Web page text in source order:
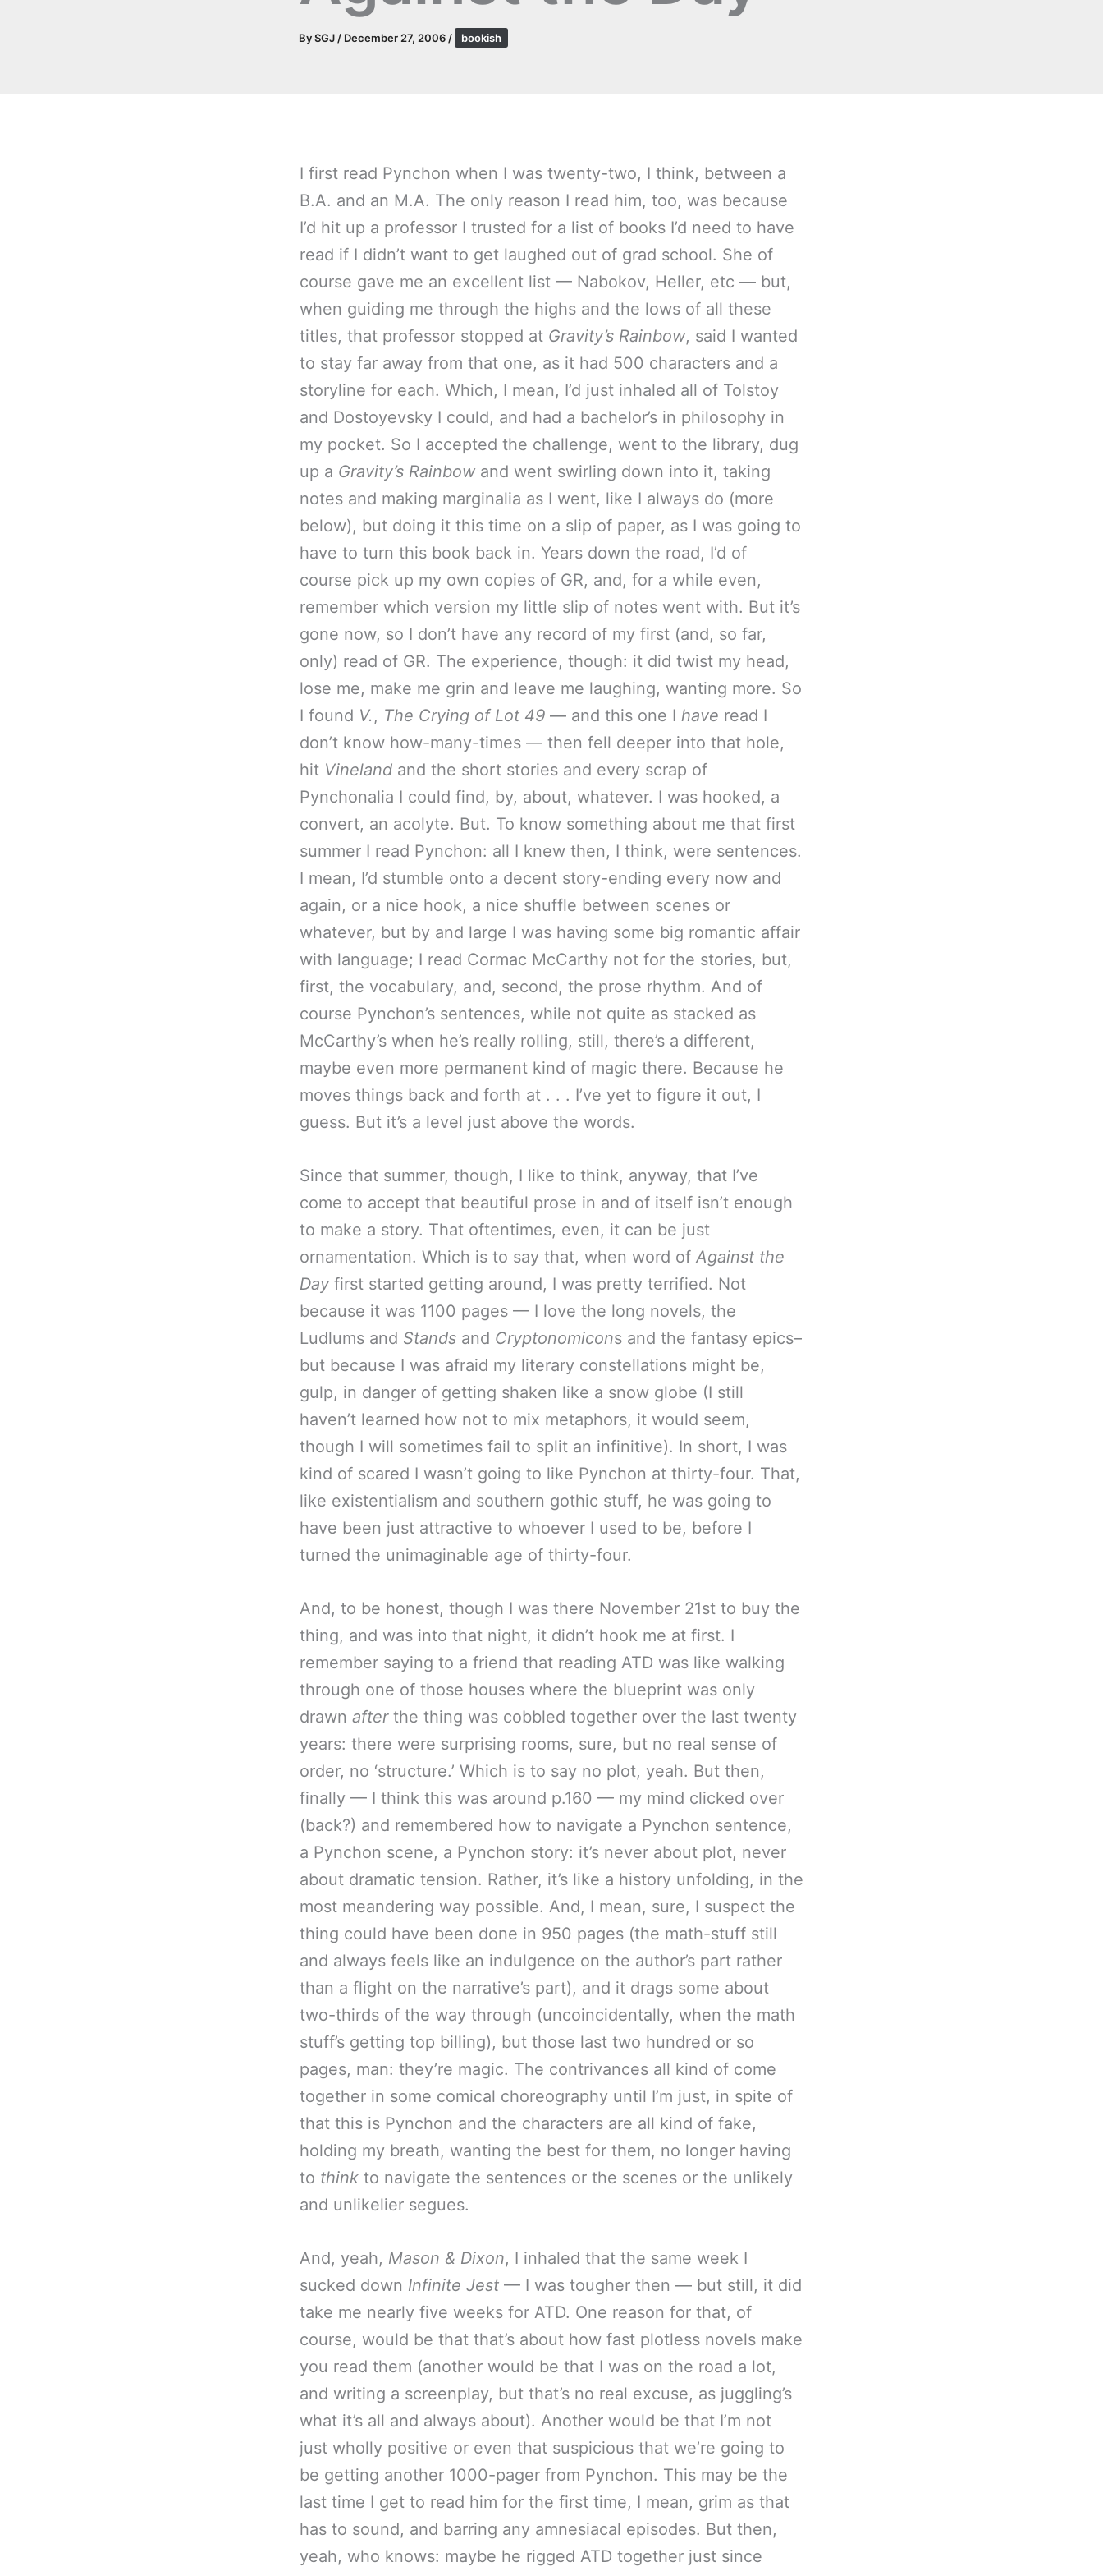
BySGJ/ December 27, 2006/ bookish
I first read Pynchon when I was twenty-two, I think, between a
B.A. and an M.A. The only reason I read him, too, was because
I’d hit up a professor I trusted for a list of books I’d need to have
read if I didn’t want to get laughed out of grad school. She of
course gave me an excellent list — Nabokov, Heller, etc — but,
when guiding me through the highs and the lows of all these
titles, that professor stopped at Gravity’s Rainbow, said I wanted
to stay far away from that one, as it had 500 characters and a
storyline for each. Which, I mean, I’d just inhaled all of Tolstoy
and Dostoyevsky I could, and had a bachelor’s in philosophy in
my pocket. So I accepted the challenge, went to the library, dug
up a Gravity’s Rainbowand went swirling down into it, taking
notes and making marginalia as I went, like I always do (more
below), but doing it this time on a slip of paper, as I was going to
have to turn this book back in. Years down the road, I’d of
course pick up my own copies of GR, and, for a while even,
remember which version my little slip of notes went with. But it’s
gone now, so I don’t have any record of my first (and, so far,
only) read of GR. The experience, though: it did twist my head,
lose me, make me grin and leave me laughing, wanting more. So
I found V. , The Crying of Lot 49 — and this one I have read I
don’t know how-many-times — then fell deeper into that hole,
hit Vineland and the short stories and every scrap of
Pynchonalia I could find, by, about, whatever. I was hooked, a
convert, an acolyte. But. To know something about me that first
summer I read Pynchon: all I knew then, I think, were sentences.
I mean, I’d stumble onto a decent story-ending every now and
again, or a nice hook, a nice shuffle between scenes or
whatever, but by and large I was having some big romantic affair
with language; I read Cormac McCarthy not for the stories, but,
first, the vocabulary, and, second, the prose rhythm. And of
course Pynchon’s sentences, while not quite as stacked as
McCarthy’s when he’s really rolling, still, there’s a different,
maybe even more permanent kind of magic there. Because he
moves things back and forth at . . . I’ve yet to figure it out, I
guess. But it’s a level just above the words.
Since that summer, though, I like to think, anyway, that I’ve
come to accept that beautiful prose in and of itself isn’t enough
to make a story. That oftentimes, even, it can be just
ornamentation. Which is to say that, when word of Against the
Day first started getting around, I was pretty terrified. Not
because it was 1100 pages — I love the long novels, the
Ludlums and Stands and Cryptonomicons and the fantasy epics–
but because I was afraid my literary constellations might be,
gulp, in danger of getting shaken like a snow globe (I still
haven’t learned how not to mix metaphors, it would seem,
though I will sometimes fail to split an infinitive). In short, I was
kind of scared I wasn’t going to like Pynchon at thirty-four. That,
like existentialism and southern gothic stuff, he was going to
have been just attractive to whoever I used to be, before I
turned the unimaginable age of thirty-four.
And, to be honest, though I was there November 21st to buy the
thing, and was into that night, it didn’t hook me at first. I
remember saying to a friend that reading ATD was like walking
through one of those houses where the blueprint was only
drawn afterthe thing was cobbled together over the last twenty
years: there were surprising rooms, sure, but no real sense of
order, no ‘structure.’ Which is to say no plot, yeah. But then,
finally — I think this was around p.160 — my mind clicked over
(back?) and remembered how to navigate a Pynchon sentence,
a Pynchon scene, a Pynchon story: it’s never about plot, never
about dramatic tension. Rather, it’s like a history unfolding, in the
most meandering way possible. And, I mean, sure, I suspect the
thing could have been done in 950 pages (the math-stuff still
and always feels like an indulgence on the author’s part rather
than a flight on the narrative’s part), and it drags some about
two-thirds of the way through (uncoincidentally, when the math
stuff’s getting top billing), but those last two hundred or so
pages, man: they’re magic. The contrivances all kind of come
together in some comical choreography until I’m just, in spite of
that this is Pynchon and the characters are all kind of fake,
holding my breath, wanting the best for them, no longer having
to think to navigate the sentences or the scenes or the unlikely
and unlikelier segues.
And, yeah, Mason & Dixon, I inhaled that the same week I
sucked down Infinite Jest — I was tougher then — but still, it did
take me nearly five weeks for ATD. One reason for that, of
course, would be that that’s about how fast plotless novels make
you read them (another would be that I was on the road a lot,
and writing a screenplay, but that’s no real excuse, as juggling’s
what it’s all and always about). Another would be that I’m not
just wholly positive or even that suspicious that we’re going to
be getting another 1000-pager from Pynchon. This may be the
last time I get to read him for the first time, I mean, grim as that
has to sound, and barring any amnesiacal episodes. But then,
yeah, who knows: maybe he rigged ATD together just since